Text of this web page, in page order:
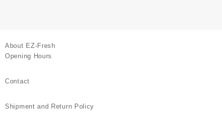
About EZ-Fresh
Opening Hours
Contact
Shipment and Return Policy